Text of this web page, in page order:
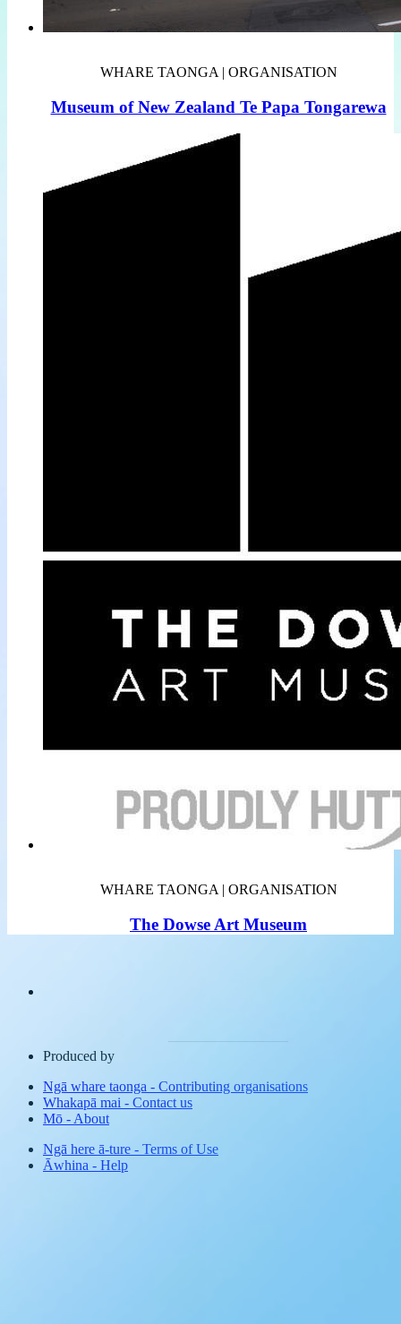
WHARE TAONGA | ORGANISATION
Museum of New Zealand Te Papa Tongarewa
WHARE TAONGA | ORGANISATION
The Dowse Art Museum
Produced by
Ngā whare taonga - Contributing organisations
Whakapā mai - Contact us
Mō - About
Ngā here ā-ture - Terms of Use
Āwhina - Help